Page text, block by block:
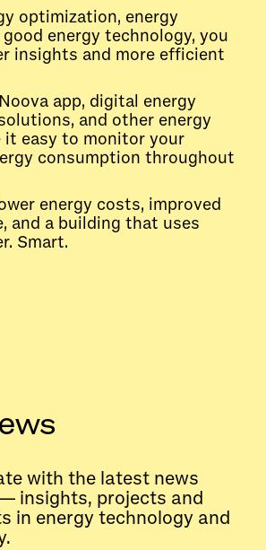
optimization, energy
energy technology, you
insights and more efficient
app, digital energy
and other energy
it easy to monitor your
consumption throughout
energy costs, improved
and a building that uses
Smart.
with the latest news
insights, projects and
in energy technology and